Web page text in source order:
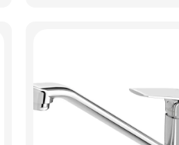
View Product